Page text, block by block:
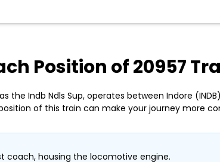
Position of 20957
the Indb Ndls Sup, operates between Indore
of this train can make your journey more
coach, housing the locomotive engine.